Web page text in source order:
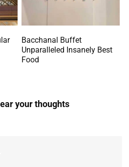
Bacchanal Buffet
Unparalleled Insanely Best
Food
your thoughts